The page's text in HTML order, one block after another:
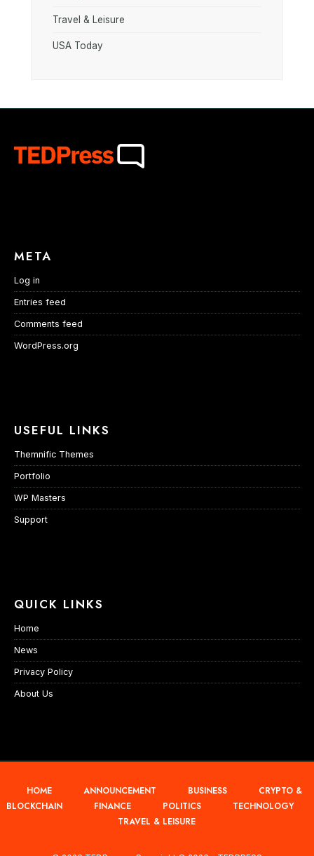
Travel & Leisure
USA Today
META
Log in
Entries feed
Comments feed
WordPress.org
USEFUL LINKS
Themnific Themes
Portfolio
WP Masters
Support
QUICK LINKS
Home
News
Privacy Policy
About Us
HOME ANNOUNCEMENT BUSINESS
CRYPTO &
BLOCKCHAIN
FINANCE POLITICS
TECHNOLOGY
TRAVEL & LEISURE